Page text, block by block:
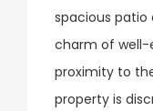
spacious
charm of well-
proximity to
property is